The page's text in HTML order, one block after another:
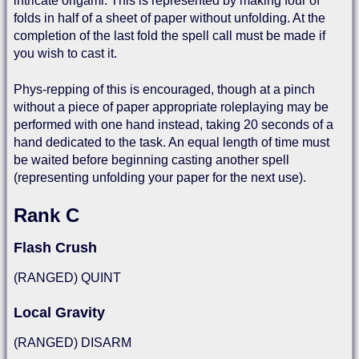
folds in half of a sheet of paper without unfolding. At the
completion of the last fold the spell call must be made if
you wish to cast it.
Phys-repping of this is encouraged, though at a pinch
without a piece of paper appropriate roleplaying may be
performed with one hand instead, taking 20 seconds of a
hand dedicated to the task. An equal length of time must
be waited before beginning casting another spell
(representing unfolding your paper for the next use).
Rank C
Flash Crush
(RANGED) QUINT
Local Gravity
(RANGED) DISARM